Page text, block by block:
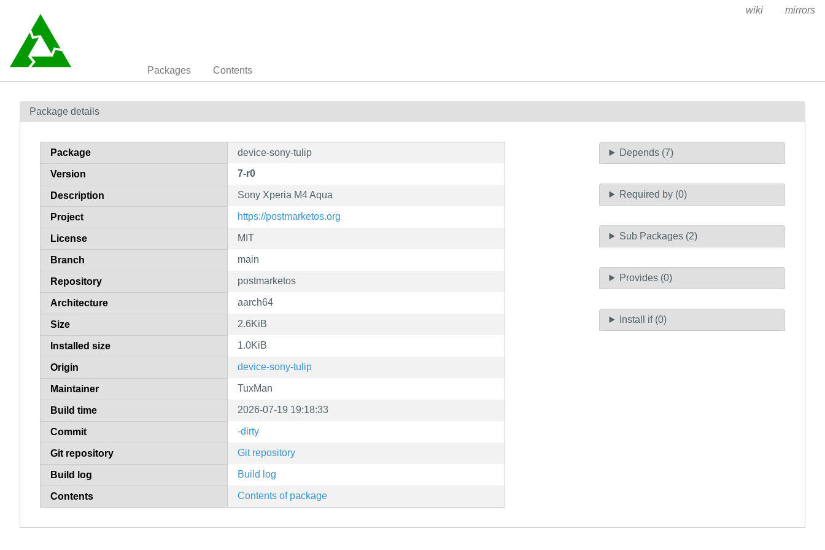
Packages Contents
wiki mirrors
Package details
Package device-sony-tulip
Version 7-r0
Description Sony Xperia M4 Aqua
Project https://postmarketos.org
License MIT
Branch main
Repository postmarketos
Architecture aarch64
Size 2.6KiB
Installed size 1.0KiB
Origin device-sony-tulip
Maintainer TuxMan
Build time 2026-07-19 19:18:33
Commit -dirty
Git repository Git repository
Build log Build log
Contents Contents of package
Depends (7)
Required by (0)
Sub Packages (2)
Provides (0)
Install if (0)